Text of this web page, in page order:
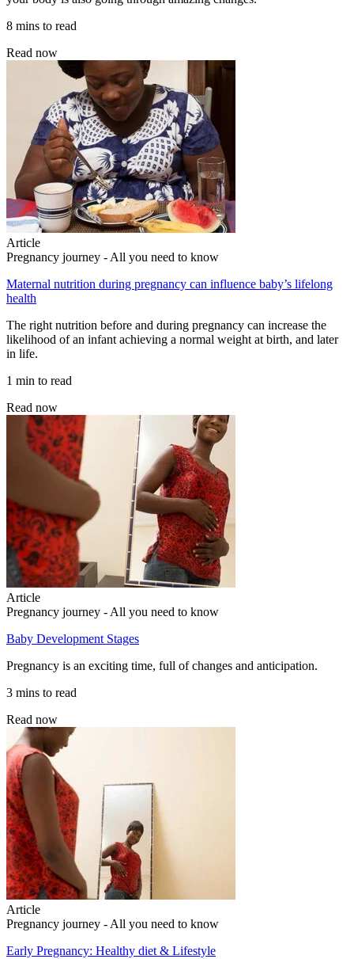
8 mins to read
Read now
Article
Pregnancy journey - All you need to know
Maternal nutrition during pregnancy can influence baby’s lifelong
health
The right nutrition before and during pregnancy can increase the
likelihood of an infant achieving a normal weight at birth, and later
in life.
1 min to read
Read now
Article
Pregnancy journey - All you need to know
Baby Development Stages
Pregnancy is an exciting time, full of changes and anticipation.
3 mins to read
Read now
Article
Pregnancy journey - All you need to know
Early Pregnancy: Healthy diet & Lifestyle